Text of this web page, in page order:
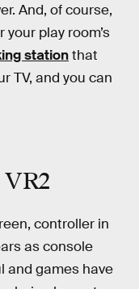
And, of course,
play room’s
stationthat
TV, and you can
controller in
as console
and games have